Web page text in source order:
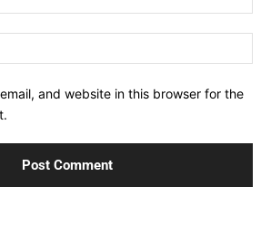
and website in this browser for the